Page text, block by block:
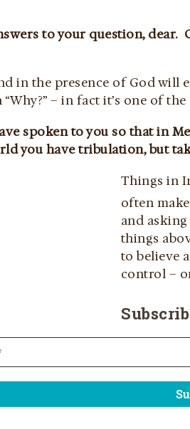
to your question, dear.
in the presence of God will
– in fact it’s one of
spoken to you so that in
you have tribulation, but
Things in
often
and
things
to believe
control –